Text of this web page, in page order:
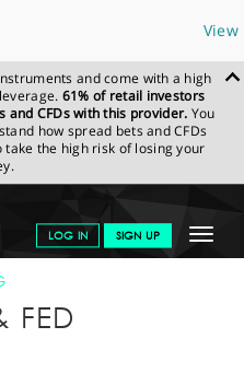
View
and come with a high
61% of retail investors
and CFDs with this provider. You
how spread bets and CFDs
the high risk of losing your
Toggle
LOG IN SIGN UP
NEWS & ANALYSIS
FINANCIAL
FED